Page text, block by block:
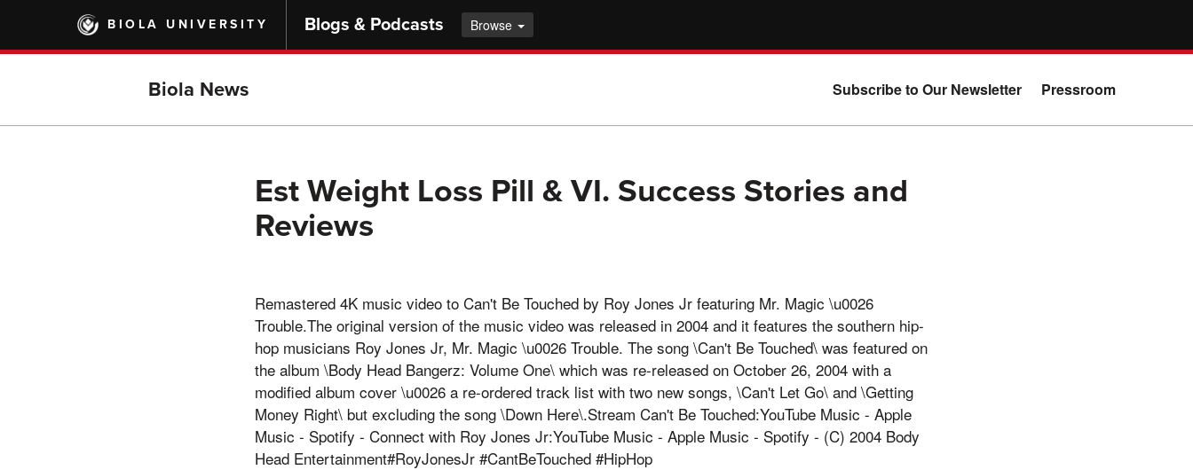
main
BIOLA UNIVERSITY Blogs & Podcasts Browse
Biola News Subscribe to Our Newsletter Pressroom
Est Weight Loss Pill & VI. Success Stories and
Reviews
Remastered 4K music video to Can't Be Touched by Roy Jones Jr featuring Mr. Magic \u0026
Trouble.The original version of the music video was released in 2004 and it features the southern hip-
hop musicians Roy Jones Jr, Mr. Magic \u0026 Trouble. The song \Can't Be Touched\ was featured on
the album \Body Head Bangerz: Volume One\ which was re-released on October 26, 2004 with a
modified album cover \u0026 a re-ordered track list with two new songs, \Can't Let Go\ and \Getting
Money Right\ but excluding the song \Down Here\.Stream Can't Be Touched:YouTube Music - Apple
Music - Spotify - Connect with Roy Jones Jr:YouTube Music - Apple Music - Spotify - (C) 2004 Body
Head Entertainment#RoyJonesJr #CantBeTouched #HipHop